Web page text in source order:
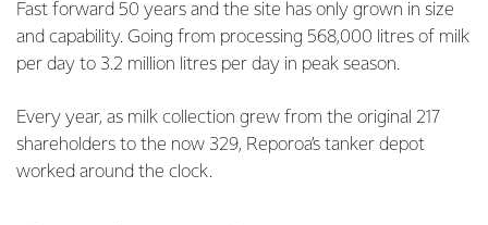
Fast forward 50 years and the site has only grown in size
and capability. Going from processing 568,000 litres of milk
per day to 3.2 million litres per day in peak season.
Every year, as milk collection grew from the original 217
shareholders to the now 329, Reporoa’s tanker depot
worked around the clock.